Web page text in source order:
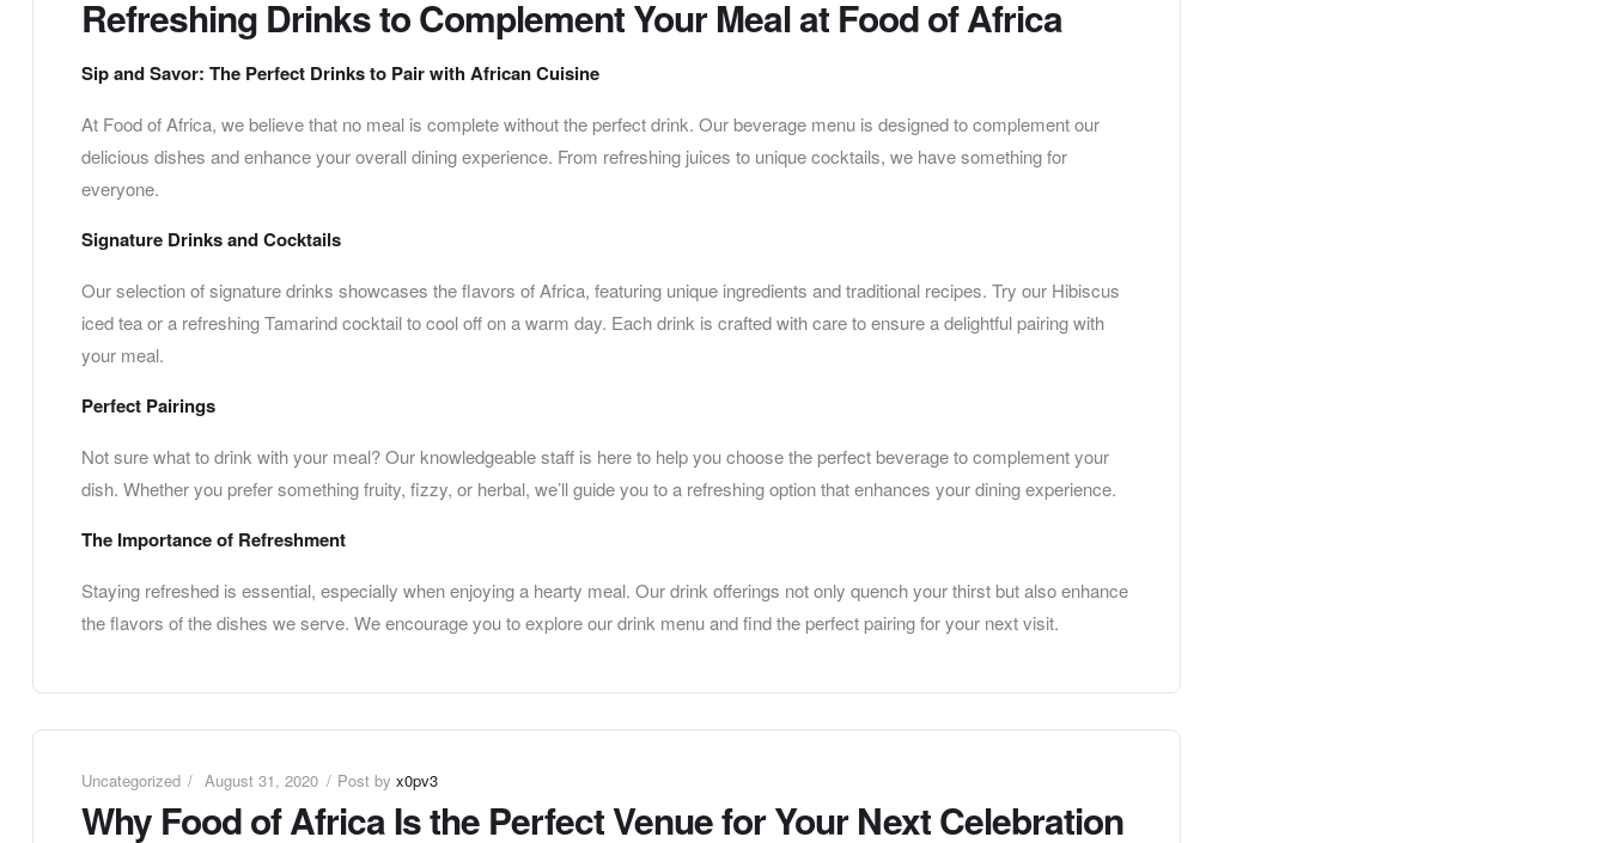
Refreshing Drinks to Complement Your Meal at Food of Africa
Sip and Savor: The Perfect Drinks to Pair with African Cuisine
At Food of Africa, we believe that no meal is complete without the perfect drink. Our beverage menu is designed to complement our
delicious dishes and enhance your overall dining experience. From refreshing juices to unique cocktails, we have something for
everyone.
Signature Drinks and Cocktails
Our selection of signature drinks showcases the flavors of Africa, featuring unique ingredients and traditional recipes. Try our Hibiscus
iced tea or a refreshing Tamarind cocktail to cool off on a warm day. Each drink is crafted with care to ensure a delightful pairing with
your meal.
Perfect Pairings
Not sure what to drink with your meal? Our knowledgeable staff is here to help you choose the perfect beverage to complement your
dish. Whether you prefer something fruity, fizzy, or herbal, we’ll guide you to a refreshing option that enhances your dining experience.
The Importance of Refreshment
Staying refreshed is essential, especially when enjoying a hearty meal. Our drink offerings not only quench your thirst but also enhance
the flavors of the dishes we serve. We encourage you to explore our drink menu and find the perfect pairing for your next visit.
Uncategorized August 31, 2020 Post by x0pv3
Why Food of Africa Is the Perfect Venue for Your Next Celebration